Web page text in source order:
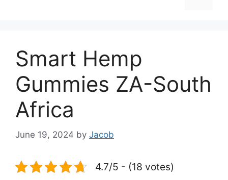
Smart Hemp
Gummies ZA-South
Africa
June 19, 2024 by Jacob
4.7/5 - (18 votes)